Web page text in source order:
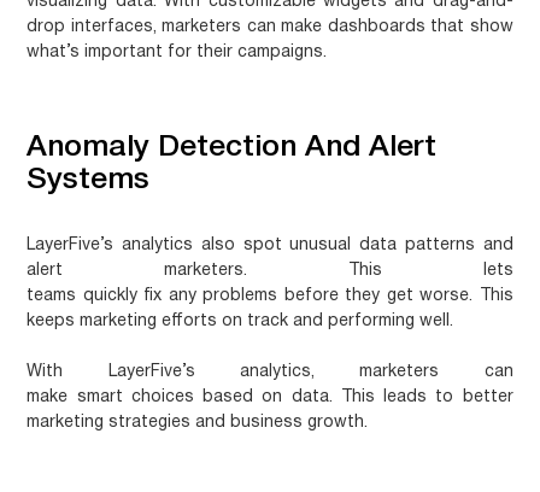
drop interfaces, marketers can make dashboards that show
what’s important for their campaigns.
Anomaly Detection And Alert
Systems
LayerFive’s analytics also spot unusual data patterns and
alert marketers. This lets
teams quickly fix any problems before they get worse. This
keeps marketing efforts on track and performing well.
With LayerFive’s analytics, marketers can
make smart choices based on data. This leads to better
marketing strategies and business growth.